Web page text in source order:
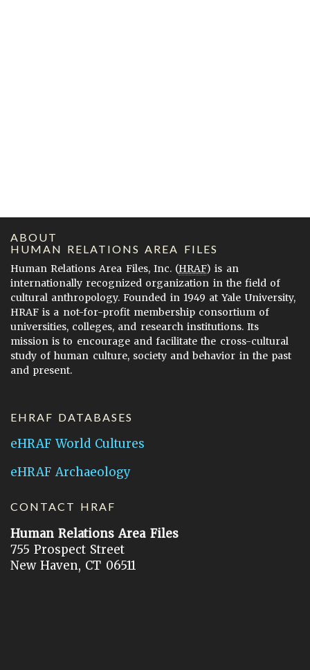
ABOUT
HUMAN RELATIONS AREA FILES
Human Relations Area Files, Inc. (HRAF) is an
internationally recognized organization in the field of
cultural anthropology. Founded in 1949 at Yale University,
HRAF is a not-for-profit membership consortium of
universities, colleges, and research institutions. Its
mission is to encourage and facilitate the cross-cultural
study of human culture, society and behavior in the past
and present.
EHRAF DATABASES
eHRAF World Cultures
eHRAF Archaeology
CONTACT HRAF
Human Relations Area Files
755 Prospect Street
New Haven, CT 06511